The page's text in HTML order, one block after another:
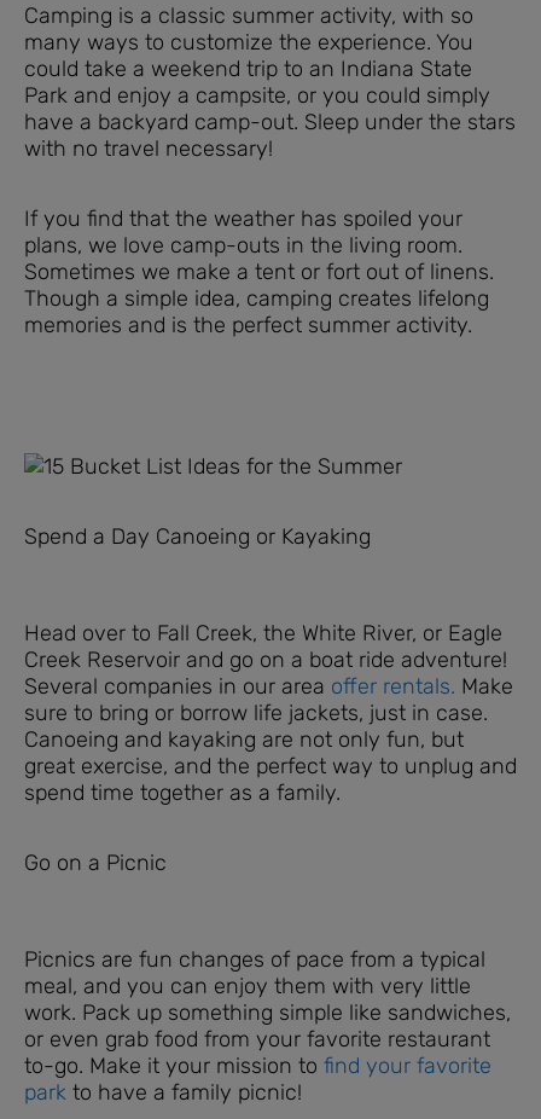
Camping is a classic summer activity, with so
many ways to customize the experience. You
could take a weekend trip to an Indiana State
Park and enjoy a campsite, or you could simply
have a backyard camp-out. Sleep under the stars
with no travel necessary!
If you find that the weather has spoiled your
plans, we love camp-outs in the living room.
Sometimes we make a tent or fort out of linens.
Though a simple idea, camping creates lifelong
memories and is the perfect summer activity.
Spend a Day Canoeing or Kayaking
Head over to Fall Creek, the White River, or Eagle
Creek Reservoir and go on a boat ride adventure!
Several companies in our area offer rentals. Make
sure to bring or borrow life jackets, just in case.
Canoeing and kayaking are not only fun, but
great exercise, and the perfect way to unplug and
spend time together as a family.
Go on a Picnic
Picnics are fun changes of pace from a typical
meal, and you can enjoy them with very little
work. Pack up something simple like sandwiches,
or even grab food from your favorite restaurant
to-go. Make it your mission to find your favorite
park to have a family picnic!